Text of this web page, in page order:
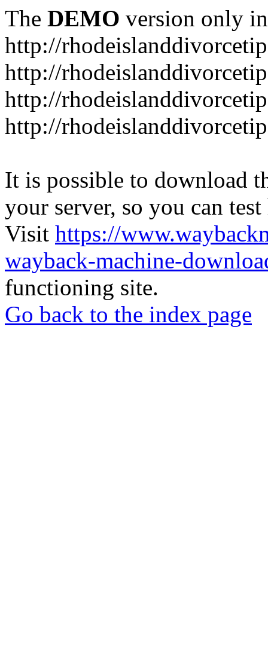
The DEMO version only
http://
http://
http://
http://
It is possible to download
your server, so you can
Visit https://
wayback-machine-
functioning site.
Go back to the index page